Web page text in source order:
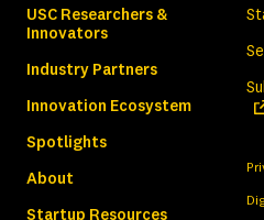
USC Researchers &
Innovators
Industry Partners
Innovation Ecosystem
Spotlights
About
Startup Resources